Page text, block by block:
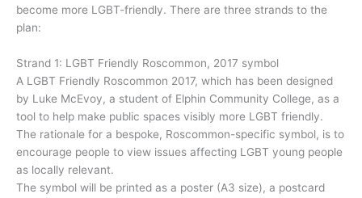
become more LGBT-friendly. There are three strands to the
plan:
Strand 1: LGBT Friendly Roscommon, 2017 symbol
A LGBT Friendly Roscommon 2017, which has been designed
by Luke McEvoy, a student of Elphin Community College, as a
tool to help make public spaces visibly more LGBT friendly.
The rationale for a bespoke, Roscommon-specific symbol, is to
encourage people to view issues affecting LGBT young people
as locally relevant.
The symbol will be printed as a poster (A3 size), a postcard